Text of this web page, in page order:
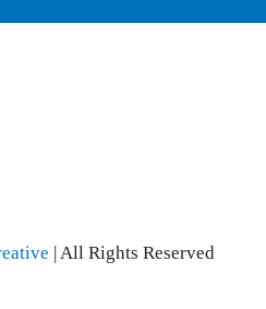
| All Rights Reserved